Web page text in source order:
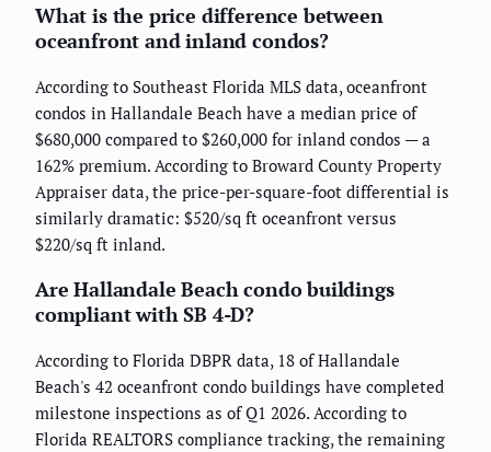
What is the price difference between
oceanfront and inland condos?
According to Southeast Florida MLS data, oceanfront
condos in Hallandale Beach have a median price of
$680,000 compared to $260,000 for inland condos — a
162% premium. According to Broward County Property
Appraiser data, the price-per-square-foot differential is
similarly dramatic: $520/sq ft oceanfront versus
$220/sq ft inland.
Are Hallandale Beach condo buildings
compliant with SB 4-D?
According to Florida DBPR data, 18 of Hallandale
Beach's 42 oceanfront condo buildings have completed
milestone inspections as of Q1 2026. According to
Florida REALTORS compliance tracking, the remaining